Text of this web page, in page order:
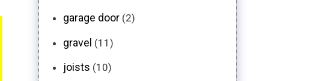
garage door (2)
gravel (11)
joists (10)